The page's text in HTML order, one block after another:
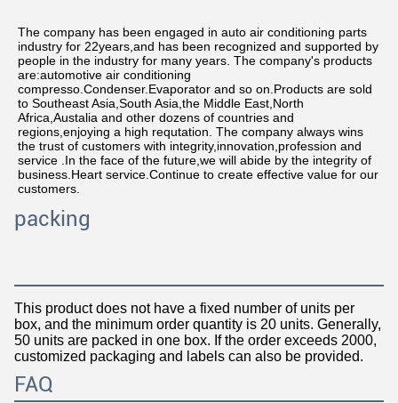
The company has been engaged in auto air conditioning parts
industry for 22years,and has been recognized and supported by
people in the industry for many years. The company's products
are:automotive air conditioning
compresso.Condenser.Evaporator and so on.Products are sold
to Southeast Asia,South Asia,the Middle East,North
Africa,Austalia and other dozens of countries and
regions,enjoying a high requtation. The company always wins
the trust of customers with integrity,innovation,profession and
service .In the face of the future,we will abide by the integrity of
business.Heart service.Continue to create effective value for our
customers.
packing
This product does not have a fixed number of units per
box, and the minimum order quantity is 20 units. Generally,
50 units are packed in one box. If the order exceeds 2000,
customized packaging and labels can also be provided.
FAQ